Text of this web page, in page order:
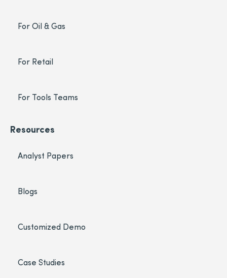
For Oil & Gas
For Retail
For Tools Teams
Resources
Analyst Papers
Blogs
Customized Demo
Case Studies